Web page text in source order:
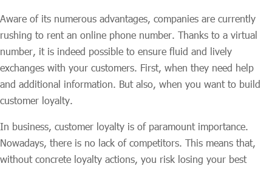
Aware of its numerous advantages, companies are currently
rushing to rent an online phone number. Thanks to a virtual
number, it is indeed possible to ensure fluid and lively
exchanges with your customers. First, when they need help
and additional information. But also, when you want to build
customer loyalty.
In business, customer loyalty is of paramount importance.
Nowadays, there is no lack of competitors. This means that,
without concrete loyalty actions, you risk losing your best